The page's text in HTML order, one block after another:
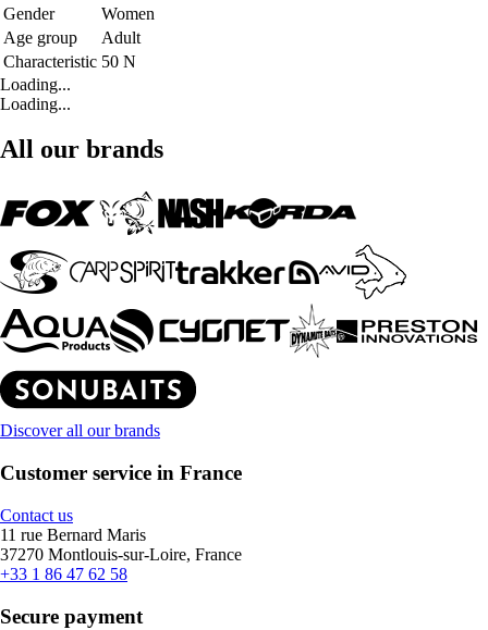
Gender
Women
Age group
Adult
Characteristic 50 N
Loading...
Loading...
All our brands
Discover all our brands
Customer service in France
Contact us
11 rue Bernard Maris
37270 Montlouis-sur-Loire, France
+33 1 86 47 62 58
Secure payment